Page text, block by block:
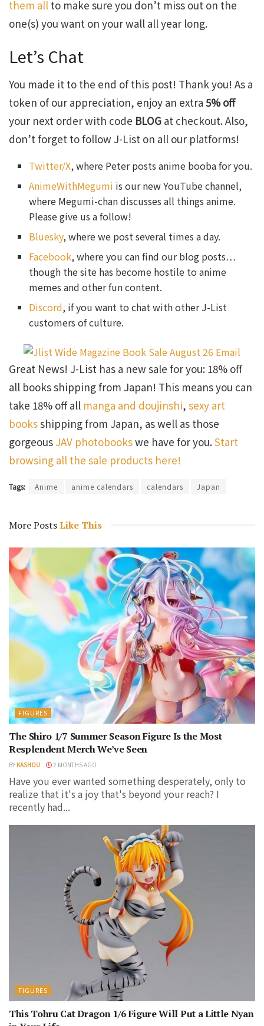
them all to make sure you don’t miss out on the
one(s) you want on your wall all year long.
Let’s Chat
You made it to the end of this post! Thank you! As a
token of our appreciation, enjoy an extra 5% off
your next order with code BLOG at checkout. Also,
don’t forget to follow J-List on all our platforms!
Twitter/X, where Peter posts anime booba for you.
AnimeWithMegumi is our new YouTube channel,
where Megumi-chan discusses all things anime.
Please give us a follow!
Bluesky, where we post several times a day.
Facebook, where you can find our blog posts…
though the site has become hostile to anime
memes and other fun content.
Discord, if you want to chat with other J-List
customers of culture.
Great News! J-List has a new sale for you: 18% off
all books shipping from Japan! This means you can
take 18% off all manga and doujinshi, sexy art
booksshipping from Japan, as well as those
gorgeous JAV photobookswe have for you.Start
browsing all the sale products here!
Tags: Anime anime calendars calendars Japan
More PostsLike This
FIGURES
The Shiro 1/7 Summer Season Figure Is the Most
Resplendent Merch We’ve Seen
BY KASHOU 2 MONTHS AGO
Have you ever wanted something desperately, only to
realize that it's a joy that's beyond your reach? I
recently had...
FIGURES
This Tohru Cat Dragon 1/6 Figure Will Put a Little Nyan